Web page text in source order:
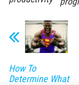
How To
Determine What